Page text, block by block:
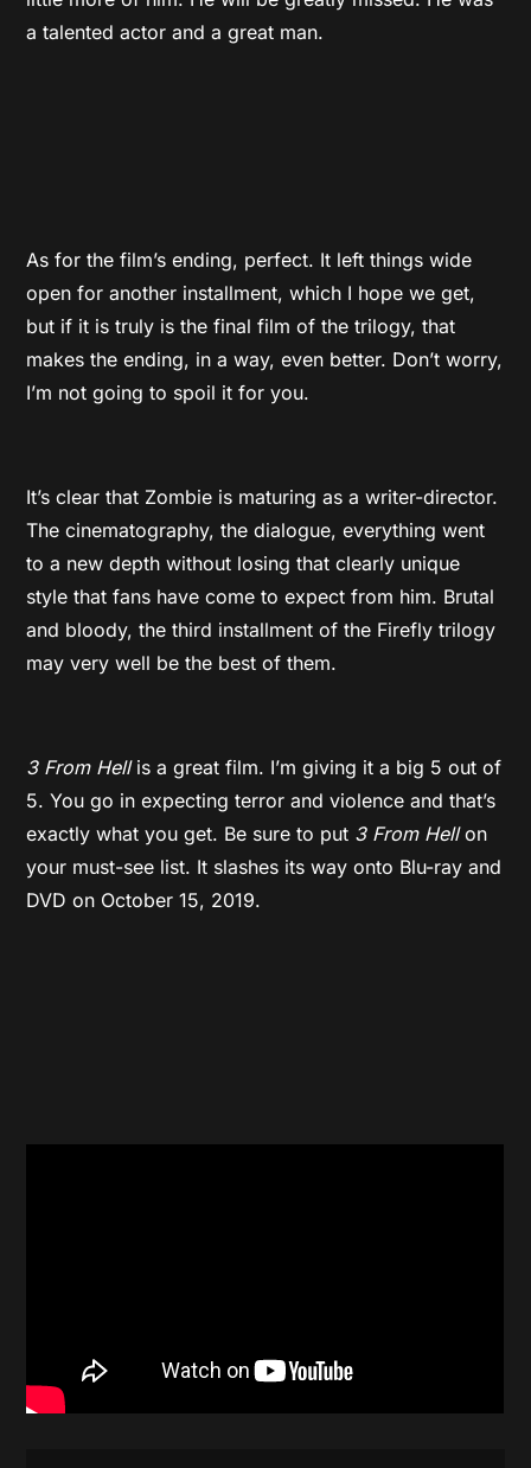
a talented actor and a great man.
As for the film’s ending, perfect. It left things wide
open for another installment, which I hope we get,
but if it is truly is the final film of the trilogy, that
makes the ending, in a way, even better. Don’t worry,
I’m not going to spoil it for you.
It’s clear that Zombie is maturing as a writer-director.
The cinematography, the dialogue, everything went
to a new depth without losing that clearly unique
style that fans have come to expect from him. Brutal
and bloody, the third installment of the Firefly trilogy
may very well be the best of them.
3 From Hellis a great film. I’m giving it a big 5 out of
5. You go in expecting terror and violence and that’s
exactly what you get. Be sure to put 3 From Hellon
your must-see list. It slashes its way onto Blu-ray and
DVD on October 15, 2019.